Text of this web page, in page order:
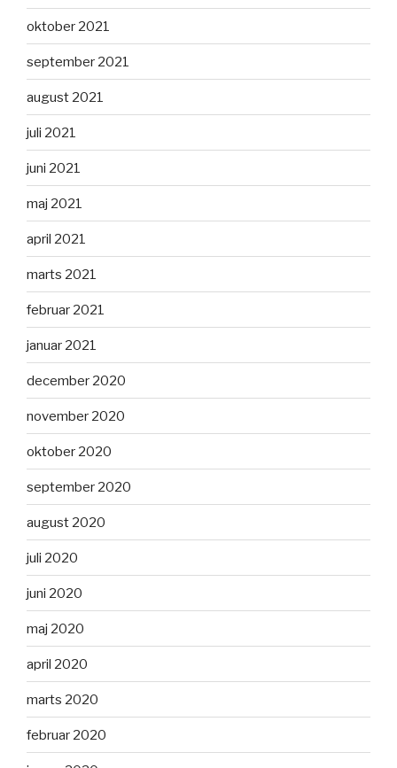
oktober 2021
september 2021
august 2021
juli 2021
juni 2021
maj 2021
april 2021
marts 2021
februar 2021
januar 2021
december 2020
november 2020
oktober 2020
september 2020
august 2020
juli 2020
juni 2020
maj 2020
april 2020
marts 2020
februar 2020